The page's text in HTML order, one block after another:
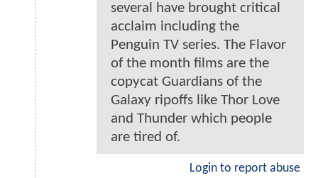
several have brought critical
acclaim including the
Penguin TV series. The Flavor
of the month films are the
copycat Guardians of the
Galaxy ripoffs like Thor Love
and Thunder which people
are tired of.
Login to report abuse